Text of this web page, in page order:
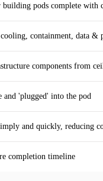
building pods complete
containment, data &
components from
and 'plugged' into the pod
and quickly, reducing
completion timeline